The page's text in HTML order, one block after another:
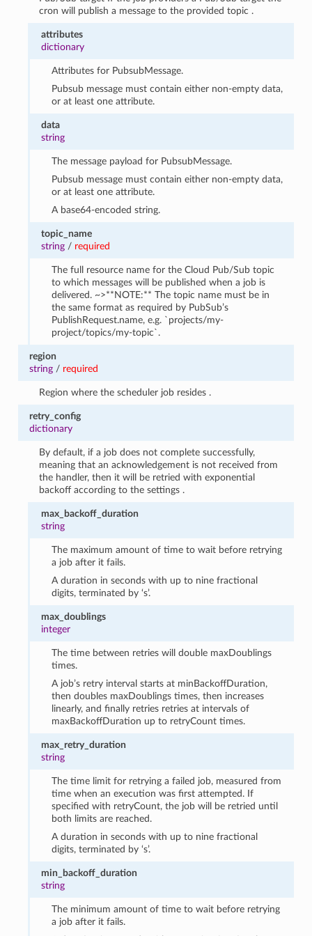
cron will publish a message to the provided topic .
attributes
dictionary
Attributes for PubsubMessage.
Pubsub message must contain either non-empty data,
or at least one attribute.
data
string
The message payload for PubsubMessage.
Pubsub message must contain either non-empty data,
or at least one attribute.
A base64-encoded string.
topic_name
string / required
The full resource name for the Cloud Pub/Sub topic
to which messages will be published when a job is
delivered. ~>**NOTE:** The topic name must be in
the same format as required by PubSub’s
PublishRequest.name, e.g. `projects/my-
project/topics/my-topic`.
region
string/ required
Region where the scheduler job resides .
retry_config
dictionary
By default, if a job does not complete successfully,
meaning that an acknowledgement is not received from
the handler, then it will be retried with exponential
backoff according to the settings .
max_backoff_duration
string
The maximum amount of time to wait before retrying
a job after it fails.
A duration in seconds with up to nine fractional
digits, terminated by ‘s’.
max_doublings
integer
The time between retries will double maxDoublings
times.
A job’s retry interval starts at minBackoffDuration,
then doubles maxDoublings times, then increases
linearly, and finally retries retries at intervals of
maxBackoffDuration up to retryCount times.
max_retry_duration
string
The time limit for retrying a failed job, measured from
time when an execution was first attempted. If
specified with retryCount, the job will be retried until
both limits are reached.
A duration in seconds with up to nine fractional
digits, terminated by ‘s’.
min_backoff_duration
string
The minimum amount of time to wait before retrying
a job after it fails.